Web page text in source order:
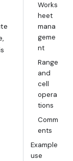
Works
heet
mana
geme
nt
Range
and
cell
opera
tions
Comm
ents
Example
use